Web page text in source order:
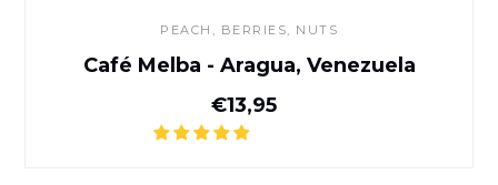
PEACH, BERRIES, NUTS
Café Melba - Aragua, Venezuela
Normal price
€13,95